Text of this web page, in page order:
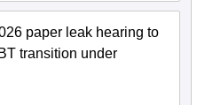
paper leak hearing to
transition under